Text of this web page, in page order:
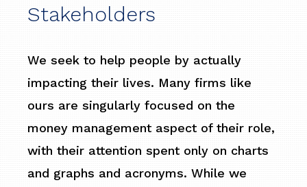
Stakeholders
We seek to help people by actually
impacting their lives. Many firms like
ours are singularly focused on the
money management aspect of their role,
with their attention spent only on charts
and graphs and acronyms. While we